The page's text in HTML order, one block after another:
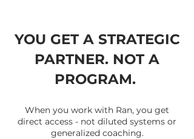
YOU GET A STRATEGIC
PARTNER. NOT A
PROGRAM.
When you work with Ran, you get
direct access - not diluted systems or
generalized coaching.